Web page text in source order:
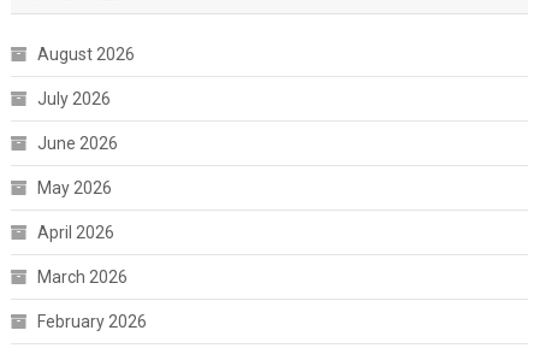
August 2026
July 2026
June 2026
May 2026
April 2026
March 2026
February 2026